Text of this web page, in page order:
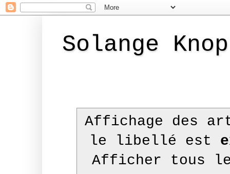
Solange
Affichage des
le libellé est
Afficher tous